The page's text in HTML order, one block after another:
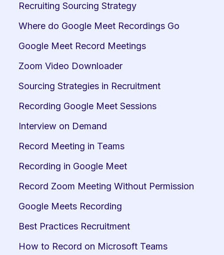
Recruiting Sourcing Strategy
Where do Google Meet Recordings Go
Google Meet Record Meetings
Zoom Video Downloader
Sourcing Strategies in Recruitment
Recording Google Meet Sessions
Interview on Demand
Record Meeting in Teams
Recording in Google Meet
Record Zoom Meeting Without Permission
Google Meets Recording
Best Practices Recruitment
How to Record on Microsoft Teams